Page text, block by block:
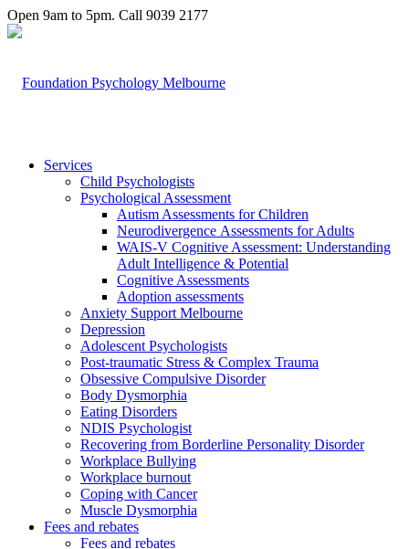
Open 9am to 5pm. Call 9039 2177
Services
Child Psychologists
Psychological Assessment
Autism Assessments for Children
Neurodivergence Assessments for Adults
WAIS-V Cognitive Assessment: Understanding
Adult Intelligence & Potential
Cognitive Assessments
Adoption assessments
Anxiety Support Melbourne
Depression
Adolescent Psychologists
Post-traumatic Stress & Complex Trauma
Obsessive Compulsive Disorder
Body Dysmorphia
Eating Disorders
NDIS Psychologist
Recovering from Borderline Personality Disorder
Workplace Bullying
Workplace burnout
Coping with Cancer
Muscle Dysmorphia
Fees and rebates
Fees and rebates